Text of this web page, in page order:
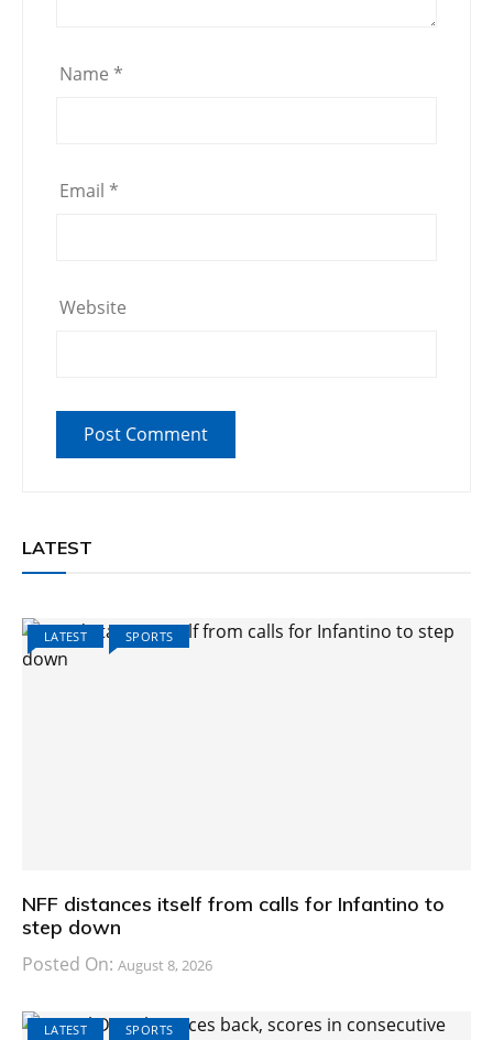
Name *
Email *
Website
LATEST
LATEST SPORTS
NFF distances itself from calls for Infantino to
step down
Posted On: August 8, 2026
LATEST SPORTS